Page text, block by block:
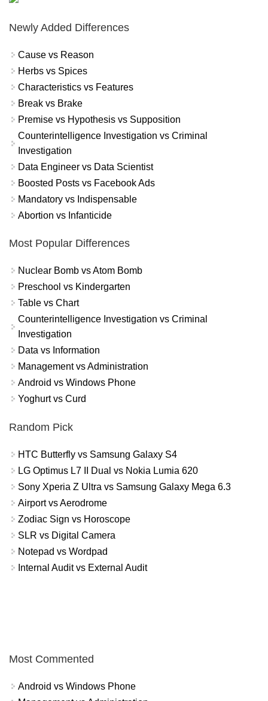
Newly Added Differences
Cause vs Reason
Herbs vs Spices
Characteristics vs Features
Break vs Brake
Premise vs Hypothesis vs Supposition
Counterintelligence Investigation vs Criminal
Investigation
Data Engineer vs Data Scientist
Boosted Posts vs Facebook Ads
Mandatory vs Indispensable
Abortion vs Infanticide
Most Popular Differences
Nuclear Bomb vs Atom Bomb
Preschool vs Kindergarten
Table vs Chart
Counterintelligence Investigation vs Criminal
Investigation
Data vs Information
Management vs Administration
Android vs Windows Phone
Yoghurt vs Curd
Random Pick
HTC Butterfly vs Samsung Galaxy S4
LG Optimus L7 II Dual vs Nokia Lumia 620
Sony Xperia Z Ultra vs Samsung Galaxy Mega 6.3
Airport vs Aerodrome
Zodiac Sign vs Horoscope
SLR vs Digital Camera
Notepad vs Wordpad
Internal Audit vs External Audit
Most Commented
Android vs Windows Phone